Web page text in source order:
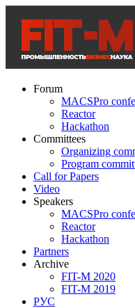
Forum
MACSPro
Reactor
Hackathon
Committees
Organizing
Program
Call for Papers
Video
Speakers
MACSPro
Reactor
Hackathon
Partners
Archive
FIT-M 2020
FIT-M 2019
РУС